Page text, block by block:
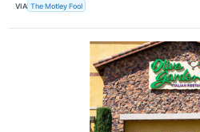
VIA The Motley Fool